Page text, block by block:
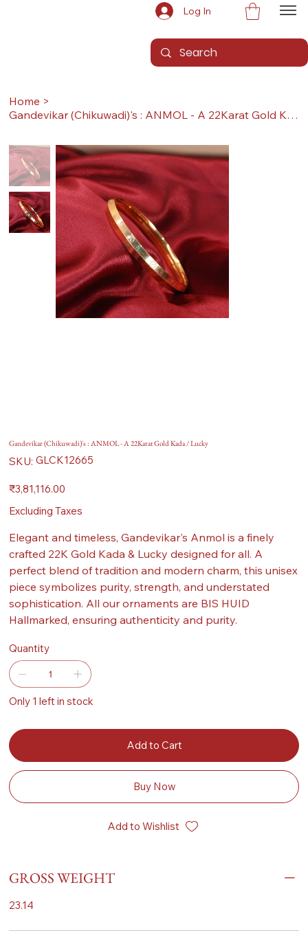
Log In
Home >
Gandevikar (Chikuwadi)'s : ANMOL - A 22Karat Gold Kada / Lucky
Gandevikar (Chikuwadi)'s : ANMOL - A 22Karat Gold Kada / Lucky
SKU: SKU
GLCK12665
GLCK12665
Price
₹3,81,116.00
Excluding Taxes
Elegant and timeless, Gandevikar's Anmol is a finely
crafted 22K Gold Kada & Lucky designed for all. A
perfect blend of tradition and modern charm, this unisex
piece symbolizes purity, strength, and understated
sophistication. All our ornaments are BIS HUID
Hallmarked, ensuring authenticity and purity.
Quantity
Only 1 left in stock
Add to Cart
Buy Now
Add to Wishlist
GROSS WEIGHT
23.14